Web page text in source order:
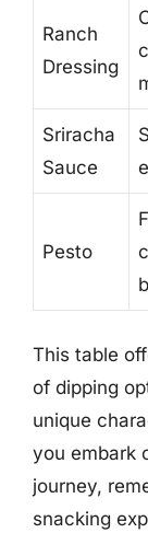
Ranch
Dressing
Sriracha
Sauce
Pesto
This table
of dipping
unique
you embark
journey,
snacking